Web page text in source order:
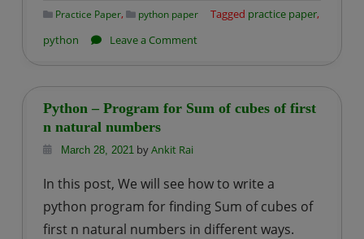
Practice Paper, python paper Tagged practice paper,
python
Leave a Commenton
Python – Program for Sum of cubes of first
n natural numbers
March 28, 2021byAnkit Rai
In this post, We will see how to write a
python program for finding Sum of cubes of
first n natural numbers in different ways.